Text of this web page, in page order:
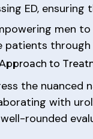
ED,
men
patients
to
the nuanced
with
rounded